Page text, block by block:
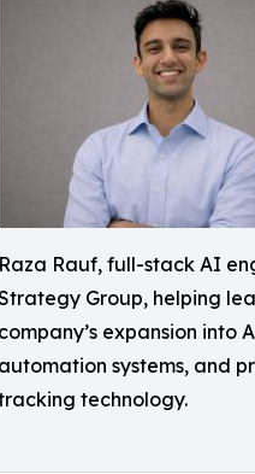
Raza Rauf, full-stack AI
Group, helping
company’s expansion into
automation systems, and
technology.